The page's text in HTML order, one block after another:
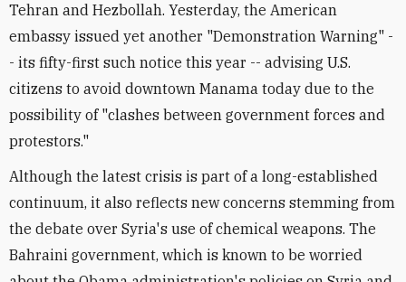
Tehran and Hezbollah. Yesterday, the American
embassy issued yet another "Demonstration Warning" -
- its fifty-first such notice this year -- advising U.S.
citizens to avoid downtown Manama today due to the
possibility of "clashes between government forces and
protestors."
Although the latest crisis is part of a long-established
continuum, it also reflects new concerns stemming from
the debate over Syria's use of chemical weapons. The
Bahraini government, which is known to be worried